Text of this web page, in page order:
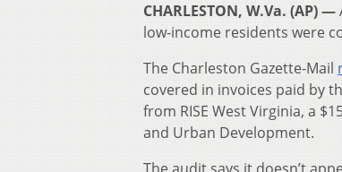
CHARLESTON, W.Va. (AP) —
low-income residents were
The Charleston Gazette-Mail
covered in invoices paid by
from RISE West Virginia, a
and Urban Development.